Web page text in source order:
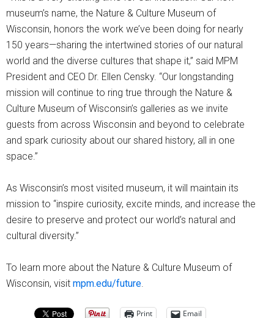
museum’s name, the Nature & Culture Museum of
Wisconsin, honors the work we’ve been doing for nearly
150 years—sharing the intertwined stories of our natural
world and the diverse cultures that shape it,” said MPM
President and CEO Dr. Ellen Censky. “Our longstanding
mission will continue to ring true through the Nature &
Culture Museum of Wisconsin’s galleries as we invite
guests from across Wisconsin and beyond to celebrate
and spark curiosity about our shared history, all in one
space.”
As Wisconsin’s most visited museum, it will maintain its
mission to “inspire curiosity, excite minds, and increase the
desire to preserve and protect our world’s natural and
cultural diversity.”
To learn more about the Nature & Culture Museum of
Wisconsin, visit mpm.edu/future
Print Email